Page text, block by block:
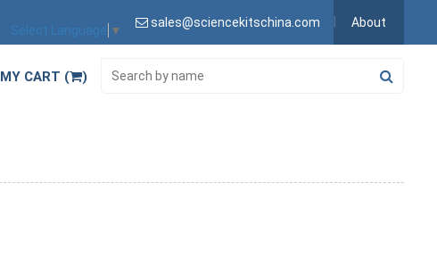
Select Language ▼
sales@sciencekitschina.com About
MY CART ( )